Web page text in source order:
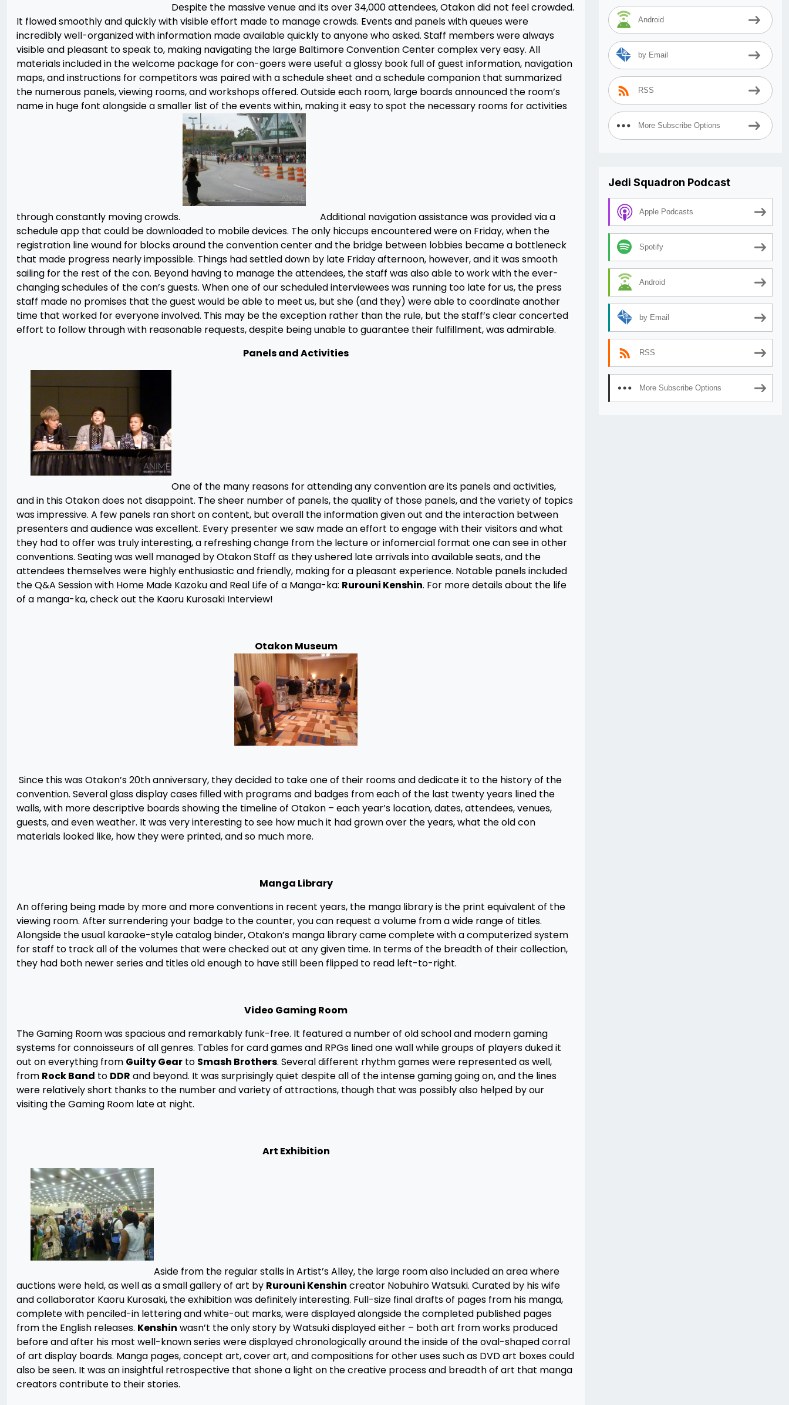
Despite the massive venue and its over 34,000 attendees, Otakon did not feel crowded.
It flowed smoothly and quickly with visible effort made to manage crowds. Events and panels with queues were
incredibly well-organized with information made available quickly to anyone who asked. Staff members were always
visible and pleasant to speak to, making navigating the large Baltimore Convention Center complex very easy. All
materials included in the welcome package for con-goers were useful: a glossy book full of guest information, navigation
maps, and instructions for competitors was paired with a schedule sheet and a schedule companion that summarized
the numerous panels, viewing rooms, and workshops offered. Outside each room, large boards announced the room’s
name in huge font alongside a smaller list of the events within, making it easy to spot the necessary rooms for activities
through constantly moving crowds.
Additional navigation assistance was provided via a
schedule app that could be downloaded to mobile devices. The only hiccups encountered were on Friday, when the
registration line wound for blocks around the convention center and the bridge between lobbies became a bottleneck
that made progress nearly impossible. Things had settled down by late Friday afternoon, however, and it was smooth
sailing for the rest of the con. Beyond having to manage the attendees, the staff was also able to work with the ever-
changing schedules of the con’s guests. When one of our scheduled interviewees was running too late for us, the press
staff made no promises that the guest would be able to meet us, but she (and they) were able to coordinate another
time that worked for everyone involved. This may be the exception rather than the rule, but the staff’s clear concerted
effort to follow through with reasonable requests, despite being unable to guarantee their fulfillment, was admirable.
Panels and Activities
One of the many reasons for attending any convention are its panels and activities,
and in this Otakon does not disappoint. The sheer number of panels, the quality of those panels, and the variety of topics
was impressive. A few panels ran short on content, but overall the information given out and the interaction between
presenters and audience was excellent. Every presenter we saw made an effort to engage with their visitors and what
they had to offer was truly interesting, a refreshing change from the lecture or infomercial format one can see in other
conventions. Seating was well managed by Otakon Staff as they ushered late arrivals into available seats, and the
attendees themselves were highly enthusiastic and friendly, making for a pleasant experience. Notable panels included
the Q&A Session with Home Made Kazoku and Real Life of a Manga-ka: Rurouni Kenshin. For more details about the life
of a manga-ka, check out the Kaoru Kurosaki Interview!
Otakon Museum
Since this was Otakon’s 20th anniversary, they decided to take one of their rooms and dedicate it to the history of the
convention. Several glass display cases filled with programs and badges from each of the last twenty years lined the
walls, with more descriptive boards showing the timeline of Otakon – each year’s location, dates, attendees, venues,
guests, and even weather. It was very interesting to see how much it had grown over the years, what the old con
materials looked like, how they were printed, and so much more.
Manga Library
An offering being made by more and more conventions in recent years, the manga library is the print equivalent of the
viewing room. After surrendering your badge to the counter, you can request a volume from a wide range of titles.
Alongside the usual karaoke-style catalog binder, Otakon’s manga library came complete with a computerized system
for staff to track all of the volumes that were checked out at any given time. In terms of the breadth of their collection,
they had both newer series and titles old enough to have still been flipped to read left-to-right.
Video Gaming Room
The Gaming Room was spacious and remarkably funk-free. It featured a number of old school and modern gaming
systems for connoisseurs of all genres. Tables for card games and RPGs lined one wall while groups of players duked it
out on everything from Guilty Gear to Smash Brothers. Several different rhythm games were represented as well,
from Rock Band to DDR and beyond. It was surprisingly quiet despite all of the intense gaming going on, and the lines
were relatively short thanks to the number and variety of attractions, though that was possibly also helped by our
visiting the Gaming Room late at night.
Art Exhibition
Aside from the regular stalls in Artist’s Alley, the large room also included an area where
auctions were held, as well as a small gallery of art by Rurouni Kenshin creator Nobuhiro Watsuki. Curated by his wife
and collaborator Kaoru Kurosaki, the exhibition was definitely interesting. Full-size final drafts of pages from his manga,
complete with penciled-in lettering and white-out marks, were displayed alongside the completed published pages
from the English releases. Kenshin wasn’t the only story by Watsuki displayed either – both art from works produced
before and after his most well-known series were displayed chronologically around the inside of the oval-shaped corral
of art display boards. Manga pages, concept art, cover art, and compositions for other uses such as DVD art boxes could
also be seen. It was an insightful retrospective that shone a light on the creative process and breadth of art that manga
creators contribute to their stories.
Android
by Email
RSS
More Subscribe Options
Jedi Squadron Podcast
Apple Podcasts
Spotify
Android
by Email
RSS
More Subscribe Options